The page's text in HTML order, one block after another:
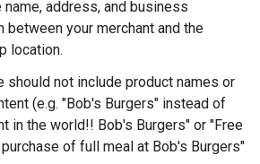
name, address, and business
between your merchant and the
location.
should not include product names or
(e.g. "Bob's Burgers" instead of
in the world!! Bob's Burgers" or "Free
of full meal at Bob's Burgers"